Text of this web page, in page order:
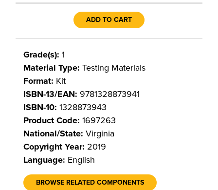
ADD TO CART
Grade(s): 1
Material Type: Testing Materials
Format: Kit
ISBN-13/EAN: 9781328873941
ISBN-10: 1328873943
Product Code: 1697263
National/State: Virginia
Copyright Year: 2019
Language: English
BROWSE RELATED COMPONENTS